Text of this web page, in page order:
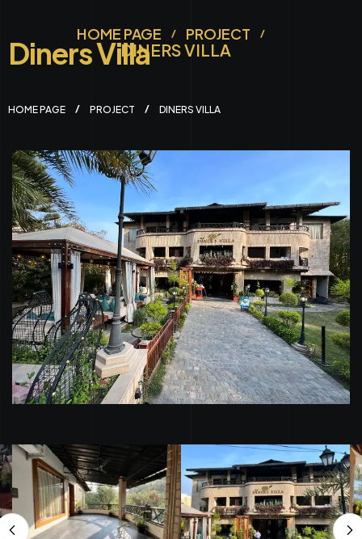
HOME PAGE PROJECT
DINERS VILLA
Diners Villa
HOME PAGE PROJECT DINERS VILLA